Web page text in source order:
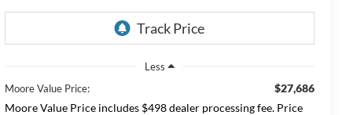
Less
Moore Value Price:
$27,686
Moore Value Price includes $498 dealer processing fee. Price